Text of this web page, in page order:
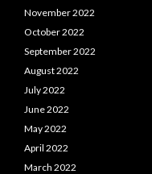
November 2022
October 2022
September 2022
August 2022
July 2022
June 2022
May 2022
April 2022
March 2022